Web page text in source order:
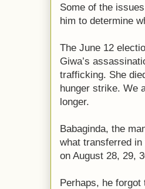
Some of the
him to determine
The June 12
Giwa’s
trafficking. She
hunger strike. We
longer.
Babaginda, the
what transferred
on August 28, 29,
Perhaps, he